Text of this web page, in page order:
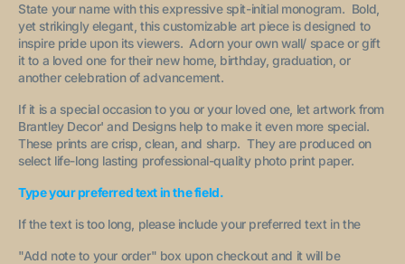
State your name with this expressive spit-initial monogram. Bold,
yet strikingly elegant, this customizable art piece is designed to
inspire pride upon its viewers. Adorn your own wall/ space or gift
it to a loved one for their new home, birthday, graduation, or
another celebration of advancement.
If it is a special occasion to you or your loved one, let artwork from
Brantley Decor' and Designs help to make it even more special.
These prints are crisp, clean, and sharp. They are produced on
select life-long lasting professional-quality photo print paper.
Type your preferred text in the field.
If the text is too long, please include your preferred text in the
"Add note to your order" box upon checkout and it will be